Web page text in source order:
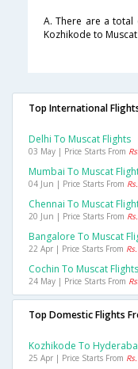
A. There are a
Kozhikode to
Top International
Delhi To Muscat Flights
03 May | Price Starts From
Mumbai To Muscat
04 Jun | Price Starts From
Chennai To Muscat
20 Jun | Price Starts From
Bangalore To Muscat
22 Apr | Price Starts From
Cochin To Muscat Flights
24 May | Price Starts From
Top Domestic Flights
Kozhikode To
25 Apr | Price Starts From